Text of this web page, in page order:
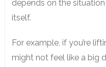
depends on the
itself.
For example, if you’re
might not feel like a big